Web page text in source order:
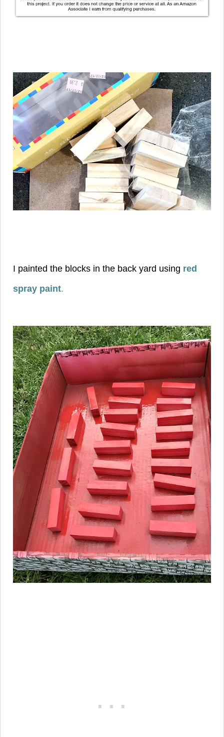
I painted the blocks in the back yard using red
spray paint.